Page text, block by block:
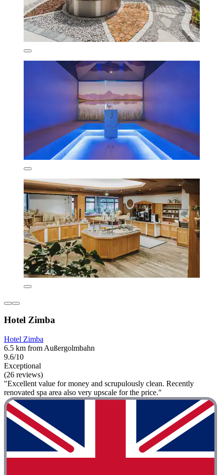
Hotel Zimba
Hotel Zimba
6.5 km from Außergolmbahn
9.6/10
Exceptional
(26 reviews)
"Excellent value for money and scrupulously clean. Recently
renovated spa area also very upscale for the price."